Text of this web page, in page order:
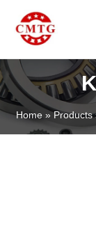
content
Home Products